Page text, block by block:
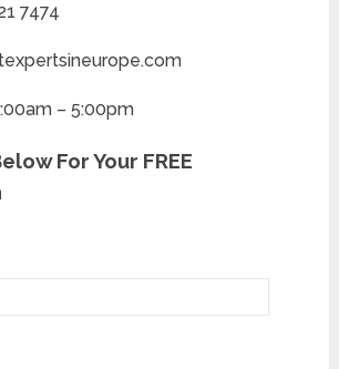
7474
– 5:00pm
For Your FREE